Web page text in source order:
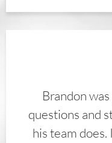
Brandon
questions and
his team